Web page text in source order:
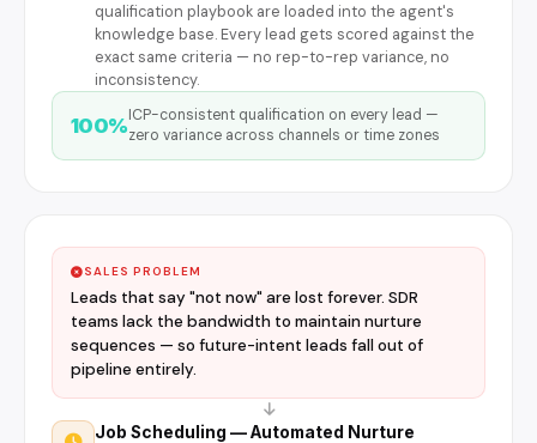
qualification playbook are loaded into the agent's
knowledge base. Every lead gets scored against the
exact same criteria — no rep-to-rep variance, no
inconsistency.
100%ICP-consistent qualification on every lead —
zero variance across channels or time zones
SALES PROBLEM
Leads that say "not now" are lost forever. SDR
teams lack the bandwidth to maintain nurture
sequences — so future-intent leads fall out of
pipeline entirely.
Job Scheduling — Automated Nurture